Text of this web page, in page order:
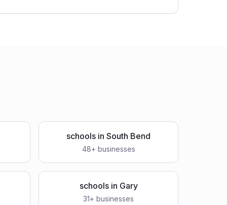
schools in South Bend
48+ businesses
schoolsin Gary
31+ businesses